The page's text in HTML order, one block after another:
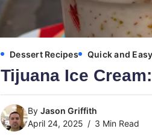
Dessert Recipes Quick and
Tijuana Ice
By Jason Griffith
April 24, 2025
3 Min Read